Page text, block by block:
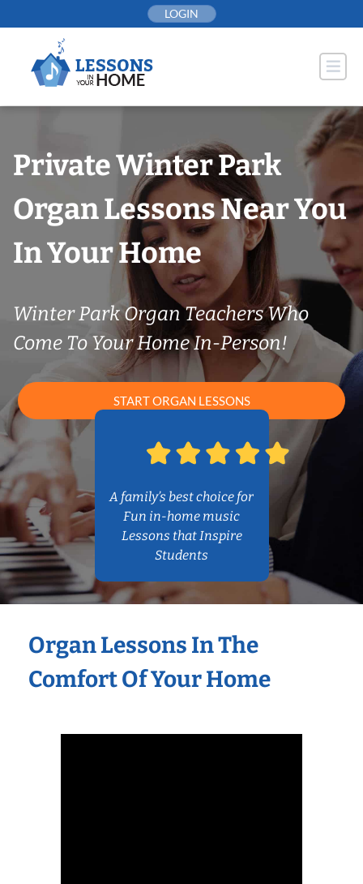
to
LOGIN
Private Winter Park
Organ Lessons Near You
In Your Home
Winter Park Organ Teachers Who
Come To Your Home In-Person!
START ORGAN LESSONS
A family’s best choice for
Fun in-home music
Lessons that Inspire
Students
Organ Lessons In The
Comfort Of Your Home